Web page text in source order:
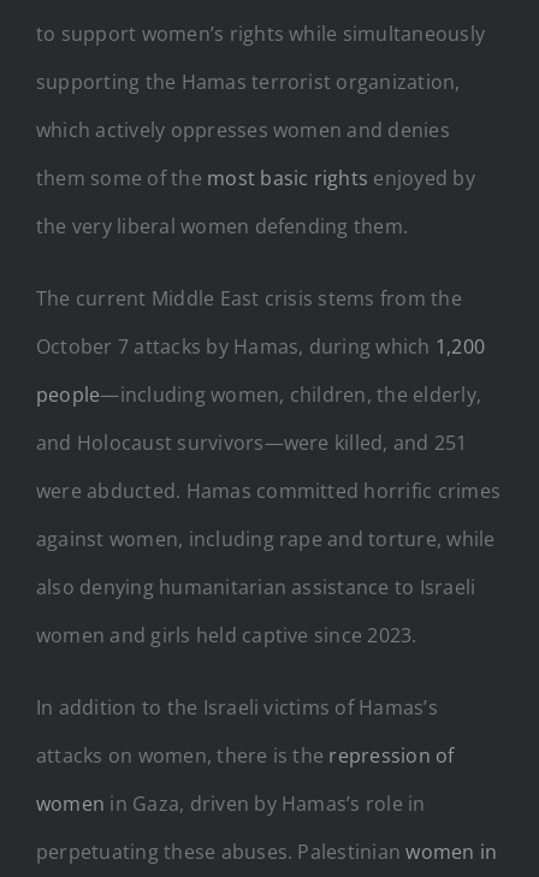
to support women’s rights while simultaneously
supporting the Hamas terrorist organization,
which actively oppresses women and denies
them some of the most basic rights enjoyed by
the very liberal women defending them.
The current Middle East crisis stems from the
October 7 attacks by Hamas, during which 1,200
people—including women, children, the elderly,
and Holocaust survivors—were killed, and 251
were abducted. Hamas committed horrific crimes
against women, including rape and torture, while
also denying humanitarian assistance to Israeli
women and girls held captive since 2023.
In addition to the Israeli victims of Hamas’s
attacks on women, there is the repression of
women in Gaza, driven by Hamas’s role in
perpetuating these abuses. Palestinianwomen in